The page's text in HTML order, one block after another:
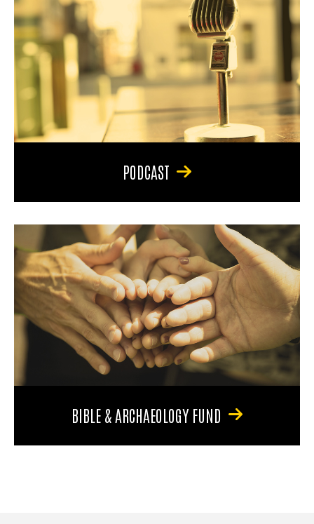
PODCAST
BIBLE & ARCHAEOLOGY FUND